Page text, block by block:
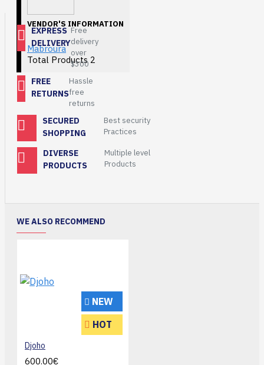
VENDOR'S INFORMATION
Mabroura
Total Products 2
EXPRESS
DELIVERY
Free
delivery
over
$300
FREE
RETURNS
Hassle
free
returns
SECURED
SHOPPING
Best security
Practices
DIVERSE
PRODUCTS
Multiple level
Products
WE ALSO RECOMMEND
NEW
HOT
Djoho
600.00€